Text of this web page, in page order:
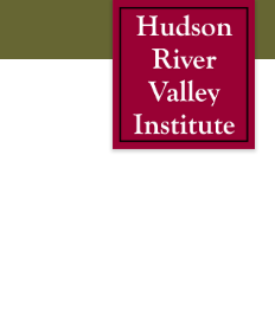
Skip to Main Content